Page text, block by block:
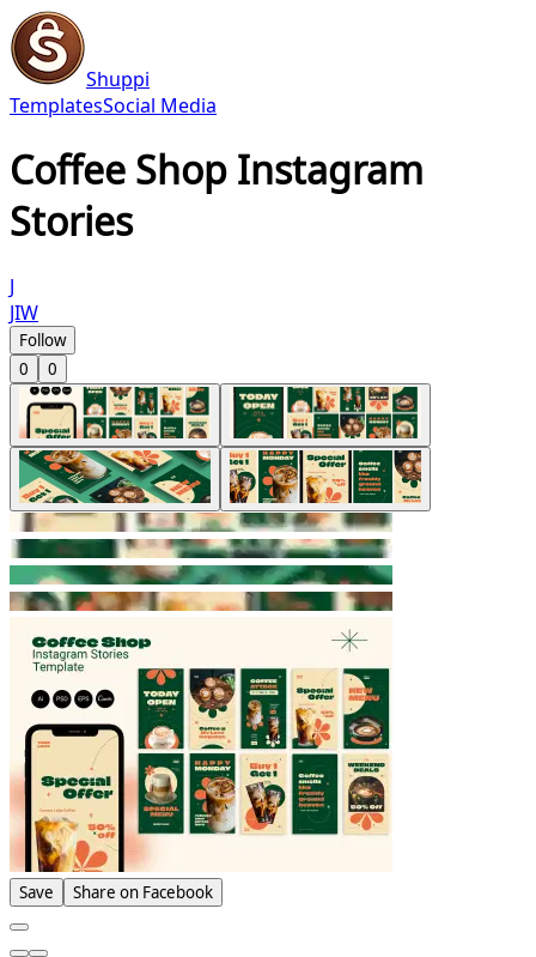
Shuppi
TemplatesSocial Media
Coffee Shop Instagram
Stories
J
JIW
Follow
0
0
Save Share on Facebook